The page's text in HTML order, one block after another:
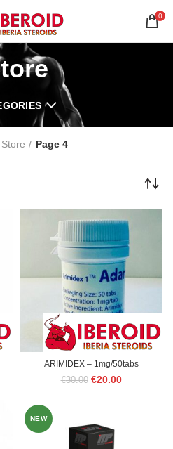
0
Store Page 4
ARIMIDEX – 1mg/50tabs
€30.00 Original
€20.00Current
NEW